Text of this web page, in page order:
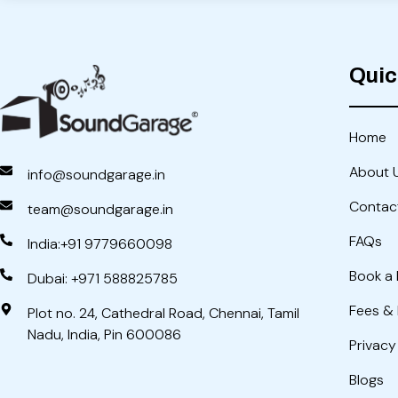
info@soundgarage.in
team@soundgarage.in
India:+91 9779660098
Dubai: +971 588825785
Plot no. 24, Cathedral Road, Chennai, Tamil
Nadu, India, Pin 600086
Home
About
FAQs
Book a
Fees &
Blogs